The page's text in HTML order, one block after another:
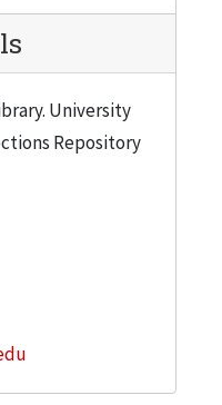
University
Repository